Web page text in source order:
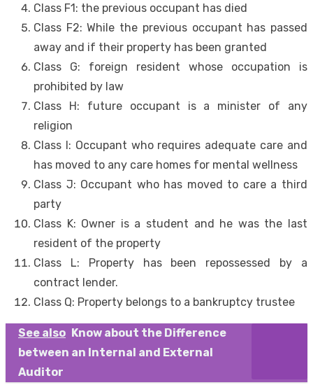
Class F1: the previous occupant has died
Class F2: While the previous occupant has passed
away and if their property has been granted
Class G: foreign resident whose occupation is
prohibited by law
Class H: future occupant is a minister of any
religion
Class I: Occupant who requires adequate care and
has moved to any care homes for mental wellness
Class J: Occupant who has moved to care a third
party
Class K: Owner is a student and he was the last
resident of the property
Class L: Property has been repossessed by a
contract lender.
Class Q: Property belongs to a bankruptcy trustee
See also Know about the Difference
between an Internal and External
Auditor